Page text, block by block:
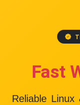
Fast
Reliable